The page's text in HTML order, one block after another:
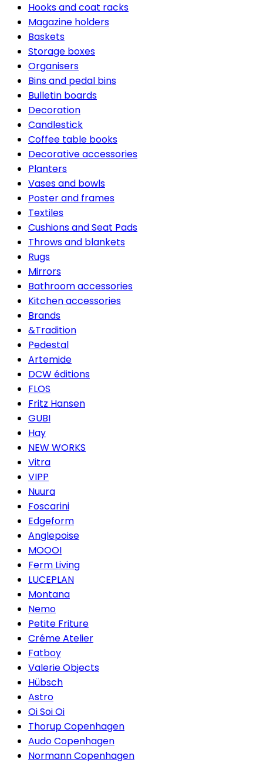
Hooks and coat racks
Magazine holders
Baskets
Storage boxes
Organisers
Bins and pedal bins
Bulletin boards
Decoration
Candlestick
Coffee table books
Decorative accessories
Planters
Vases and bowls
Poster and frames
Textiles
Cushions and Seat Pads
Throws and blankets
Rugs
Mirrors
Bathroom accessories
Kitchen accessories
Brands
&Tradition
Pedestal
Artemide
DCW éditions
FLOS
Fritz Hansen
GUBI
Hay
NEW WORKS
Vitra
VIPP
Nuura
Foscarini
Edgeform
Anglepoise
MOOOI
Ferm Living
LUCEPLAN
Montana
Nemo
Petite Friture
Créme Atelier
Fatboy
Valerie Objects
Hübsch
Astro
Oi Soi Oi
Thorup Copenhagen
Audo Copenhagen
Normann Copenhagen